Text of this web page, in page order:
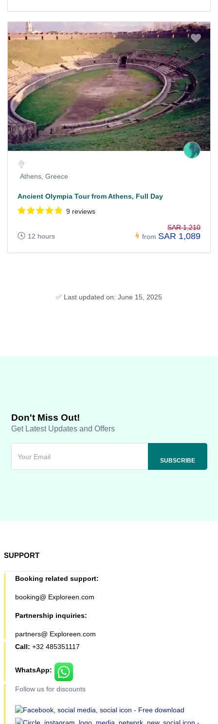
Athens, Greece
Ancient Olympia Tour from Athens, Full Day
9 reviews
12 hours from
SAR 1,210
SAR 1,089
✅ Last updated on: June 15, 2025
Don't Miss Out!
Get Latest Updates and Offers
SUPPORT
Booking related support:
booking@ Exploreen.com
Partnership inquiries:
partners@ Exploreen.com
Call: +32 485351117
WhatsApp:
Follow us for discounts